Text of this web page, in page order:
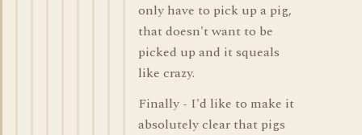
only have to pick up a pig,
that doesn't want to be
picked up and it squeals
like crazy.
Finally - I'd like to make it
absolutely clear that pigs